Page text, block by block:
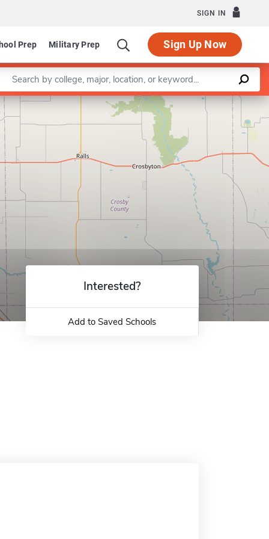
SIGN IN
Prep Military Prep Sign Up Now
a keyword
Leaflet |©OpenStreetMapcontributors
Interested?
Add to Saved Schools